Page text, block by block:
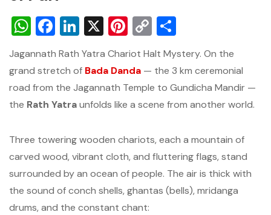
WhatsApp
Facebook
LinkedIn
X Pinterest
Copy
Link
Jagannath Rath Yatra Chariot Halt Mystery. On the
grand stretch of Bada Danda — the 3 km ceremonial
road from the Jagannath Temple to Gundicha Mandir —
the Rath Yatraunfolds like a scene from another world.
Three towering wooden chariots, each a mountain of
carved wood, vibrant cloth, and fluttering flags, stand
surrounded by an ocean of people. The air is thick with
the sound of conch shells, ghantas (bells), mridanga
drums, and the constant chant: